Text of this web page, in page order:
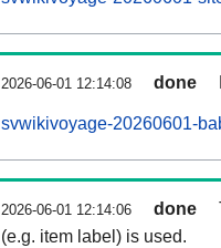
2026-06-01 12:14:08 done
svwikivoyage-20260601-
2026-06-01 12:14:06 done
(e.g. item label) is used.